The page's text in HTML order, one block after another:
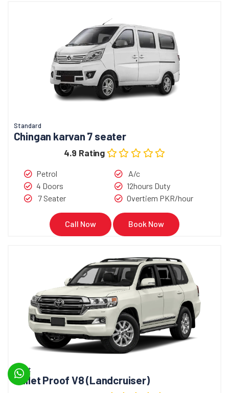
Standard
Chingan karvan 7 seater
4.9 Rating
Petrol
4 Doors
7 Seater
A/c
12hours Duty
Overtiem PKR/hour
Call Now Book Now
Bullet
Bullet Proof V8 (Landcruiser)